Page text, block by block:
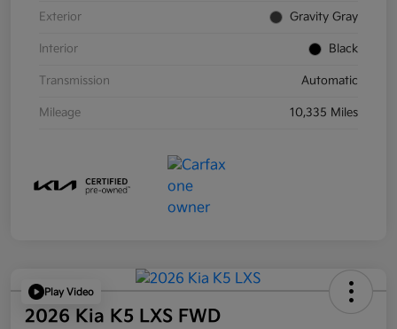
Exterior Gravity Gray
Interior Black
Transmission Automatic
Mileage 10,335 Miles
Play Video
2026 Kia K5 LXS FWD